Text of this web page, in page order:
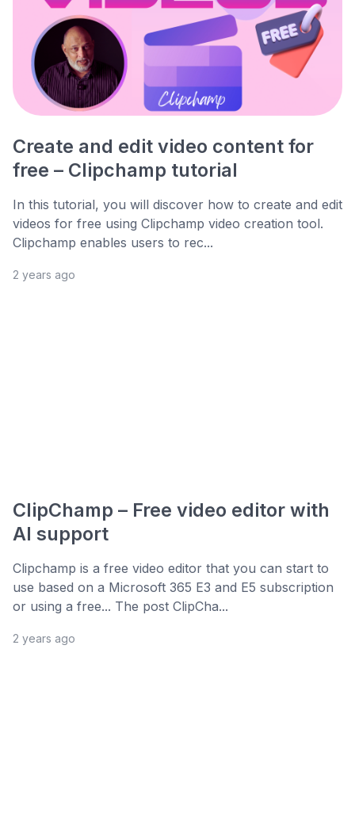
Create and edit video content for
free – Clipchamp tutorial
In this tutorial, you will discover how to create and edit
videos for free using Clipchamp video creation tool.
Clipchamp enables users to rec...
2 years ago
ClipChamp – Free video editor with
AI support
Clipchamp is a free video editor that you can start to
use based on a Microsoft 365 E3 and E5 subscription
or using a free... The post ClipCha...
2 years ago